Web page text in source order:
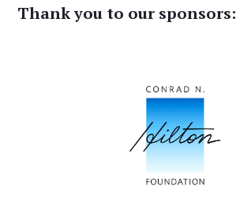
Thank you to our sponsors: